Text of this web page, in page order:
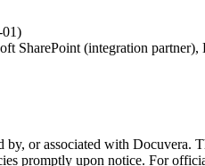
01)
SharePoint (integration
by, or associated with Docuvera.
promptly upon notice. For